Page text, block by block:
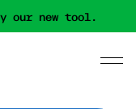
our new tool.